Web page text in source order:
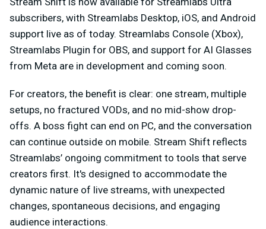
subscribers, with Streamlabs Desktop, iOS, and Android
support live as of today. Streamlabs Console (Xbox),
Streamlabs Plugin for OBS, and support for AI Glasses
from Meta are in development and coming soon.
For creators, the benefit is clear: one stream, multiple
setups, no fractured VODs, and no mid-show drop-
offs. A boss fight can end on PC, and the conversation
can continue outside on mobile. Stream Shift reflects
Streamlabs’ ongoing commitment to tools that serve
creators first. It's designed to accommodate the
dynamic nature of live streams, with unexpected
changes, spontaneous decisions, and engaging
audience interactions.